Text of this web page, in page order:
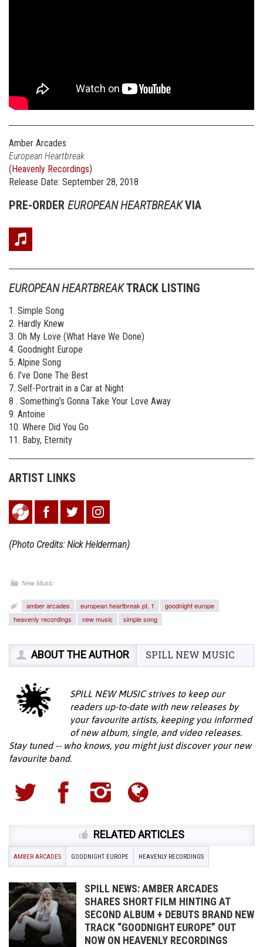
Amber Arcades
European Heartbreak
(Heavenly Recordings)
Release Date: September 28, 2018
PRE-ORDER EUROPEAN HEARTBREAKVIA
EUROPEAN HEARTBREAKTRACK LISTING
1. Simple Song
2. Hardly Knew
3. Oh My Love (What Have We Done)
4. Goodnight Europe
5. Alpine Song
6. I’ve Done The Best
7. Self-Portrait in a Car at Night
8 . Something’s Gonna Take Your Love Away
9. Antoine
10. Where Did You Go
11. Baby, Eternity
ARTIST LINKS
(Photo Credits: Nick Helderman)
New Music
amber arcades european heartbreak pt. 1
goodnight europe
heavenly recordings
new music simple song
ABOUT THE AUTHOR SPILL NEW MUSIC
SPILL NEW MUSIC strives to keep our
readers up-to-date with new releases by
your favourite artists, keeping you informed
of new album, single, and video releases.
Stay tuned -- who knows, you might just discover your new
favourite band.
RELATED ARTICLES
AMBER ARCADES GOODNIGHT EUROPE HEAVENLY RECORDINGS
SPILL NEWS: AMBER ARCADES
SHARES SHORT FILM HINTING AT
SECOND ALBUM + DEBUTS BRAND NEW
TRACK “GOODNIGHT EUROPE” OUT
NOW ON HEAVENLY RECORDINGS